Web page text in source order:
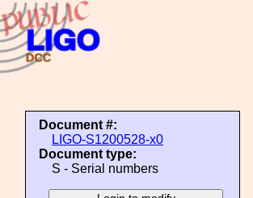
Document #:
LIGO-S1200528-x0
Document type:
S - Serial numbers